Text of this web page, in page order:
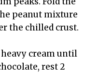
peanut mixture
the chilled crust.
cream until
rest 2